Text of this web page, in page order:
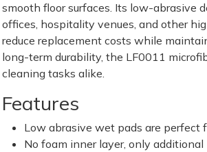
smooth floor surfaces. Its low-abrasive
offices, hospitality venues, and other
reduce replacement costs while
long-term durability, the LF0011
cleaning tasks alike.
Features
Low abrasive wet pads are perfect
No foam inner layer, only